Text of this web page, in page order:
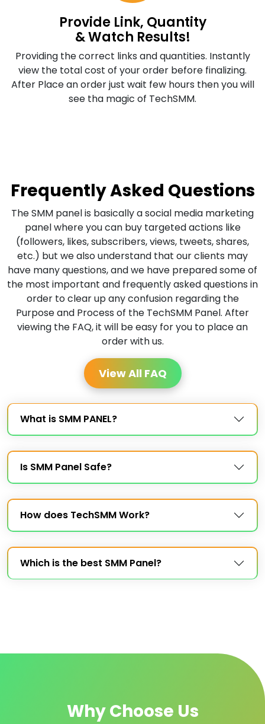
Provide Link, Quantity
& Watch Results!
Providing the correct links and quantities. Instantly
view the total cost of your order before finalizing.
After Place an order just wait few hours then you will
see tha magic of TechSMM.
Frequently Asked Questions
The SMM panel is basically a social media marketing
panel where you can buy targeted actions like
(followers, likes, subscribers, views, tweets, shares,
etc.) but we also understand that our clients may
have many questions, and we have prepared some of
the most important and frequently asked questions in
order to clear up any confusion regarding the
Purpose and Process of the TechSMM Panel. After
viewing the FAQ, it will be easy for you to place an
order with us.
View All FAQ
What is SMM PANEL?
Is SMM Panel Safe?
How does TechSMM Work?
Which is the best SMM Panel?
Why Choose Us